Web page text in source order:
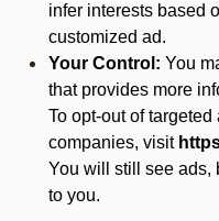
infer interests based
customized ad.
Your Control: You
that provides more
To opt-out of
companies, visit
You will still see ads,
to you.